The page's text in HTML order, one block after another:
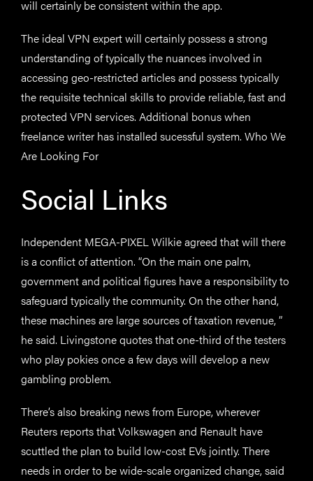
will certainly be consistent within the app.
The ideal VPN expert will certainly possess a strong
understanding of typically the nuances involved in
accessing geo-restricted articles and possess typically
the requisite technical skills to provide reliable, fast and
protected VPN services. Additional bonus when
freelance writer has installed sucessful system. Who We
Are Looking For
Social Links
Independent MEGA-PIXEL Wilkie agreed that will there
is a conflict of attention. “On the main one palm,
government and political figures have a responsibility to
safeguard typically the community. On the other hand,
these machines are large sources of taxation revenue, ”
he said. Livingstone quotes that one-third of the testers
who play pokies once a few days will develop a new
gambling problem.
There’s also breaking news from Europe, wherever
Reuters reports that Volkswagen and Renault have
scuttled the plan to build low-cost EVs jointly. There
needs in order to be wide-scale organized change, said